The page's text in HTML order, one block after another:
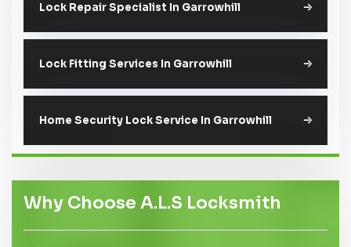
Lock Repair Specialist In Garrowhill
Lock Fitting Services In Garrowhill
Home Security Lock Service In Garrowhill
Why Choose A.L.S Locksmith